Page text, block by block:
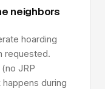
neighbors
hoarding
requested.
JRP
during